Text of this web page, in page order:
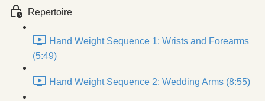
Repertoire
Hand Weight Sequence 1: Wrists and Forearms
(5:49)
Hand Weight Sequence 2: Wedding Arms (8:55)